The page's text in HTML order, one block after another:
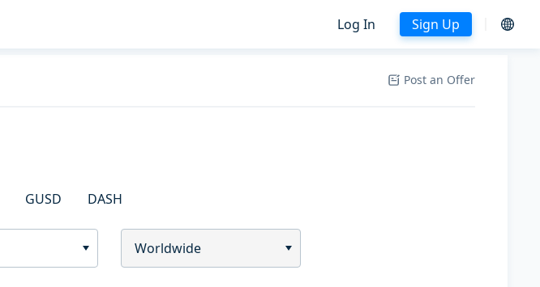
Log In Sign Up
Post an Offer
GUSD DASH
Worldwide